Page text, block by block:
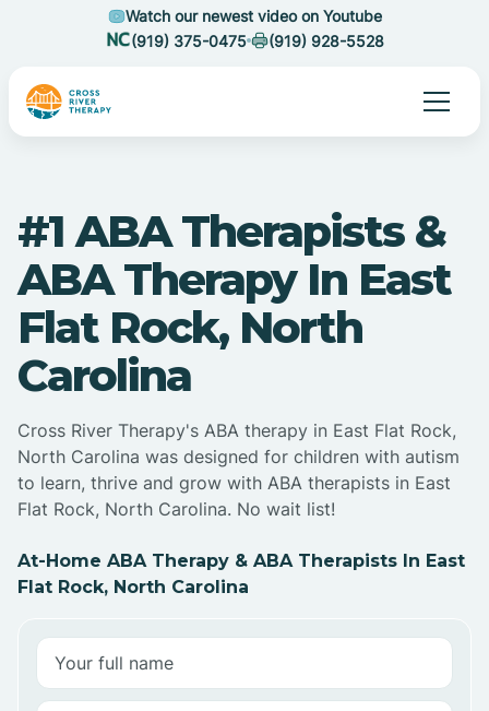
Watch our newest video on Youtube
(919) 375-0475
(919) 928-5528
#1 ABA Therapists &
ABA Therapy In East
Flat Rock, North
Carolina
Cross River Therapy's ABA therapy in East Flat Rock,
North Carolina was designed for children with autism
to learn, thrive and grow with ABA therapists in East
Flat Rock, North Carolina. No wait list!
At-Home ABA Therapy & ABA Therapists In East
Flat Rock, North Carolina